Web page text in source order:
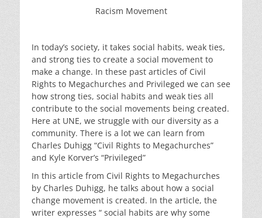
Racism Movement
In today’s society, it takes social habits, weak ties,
and strong ties to create a social movement to
make a change. In these past articles of Civil
Rights to Megachurches and Privileged we can see
how strong ties, social habits and weak ties all
contribute to the social movements being created.
Here at UNE, we struggle with our diversity as a
community. There is a lot we can learn from
Charles Duhigg “Civil Rights to Megachurches”
and Kyle Korver’s “Privileged”
In this article from Civil Rights to Megachurches
by Charles Duhigg, he talks about how a social
change movement is created. In the article, the
writer expresses “ social habits are why some